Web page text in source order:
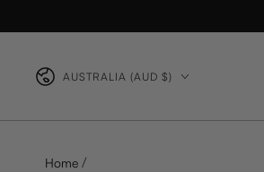
Country/region
AUSTRALIA (AUD $)
Home /